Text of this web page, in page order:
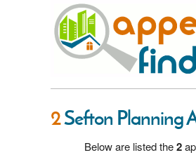
2Sefton Planning
Below are listed the2